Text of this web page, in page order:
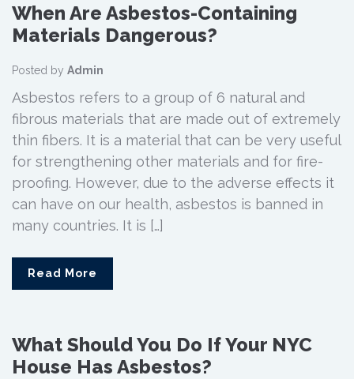
When Are Asbestos-Containing
Materials Dangerous?
Posted by Admin
Asbestos refers to a group of 6 natural and
fibrous materials that are made out of extremely
thin fibers. It is a material that can be very useful
for strengthening other materials and for fire-
proofing. However, due to the adverse effects it
can have on our health, asbestos is banned in
many countries. It is […]
Read More
What Should You Do If Your NYC
House Has Asbestos?